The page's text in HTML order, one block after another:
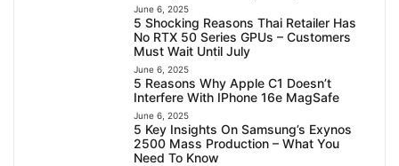
June 6, 2025
5 Shocking Reasons Thai Retailer Has
No RTX 50 Series GPUs – Customers
Must Wait Until July
June 6, 2025
5 Reasons Why Apple C1 Doesn’t
Interfere With IPhone 16e MagSafe
June 6, 2025
5 Key Insights On Samsung’s Exynos
2500 Mass Production – What You
Need To Know